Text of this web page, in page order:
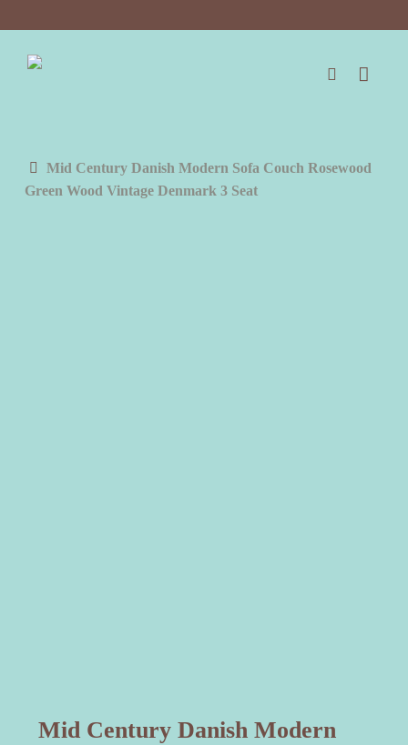
main
search
Mid Century Danish Modern Sofa Couch Rosewood
Green Wood Vintage Denmark 3 Seat
Mid Century Danish Modern